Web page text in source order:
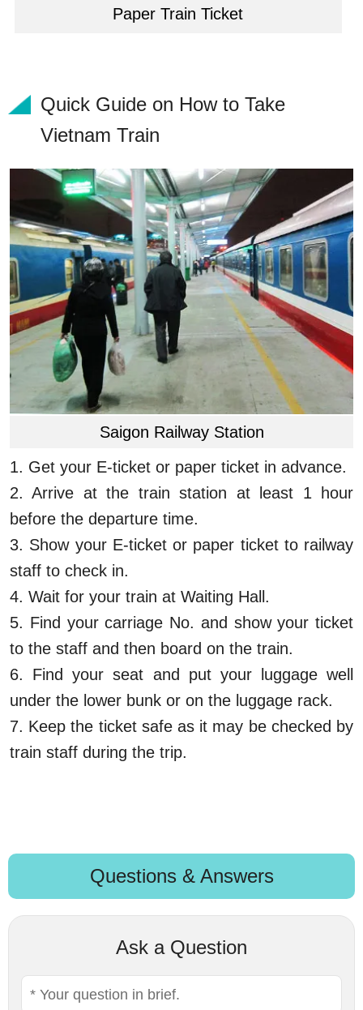
Paper Train Ticket
Quick Guide on How to Take
Vietnam Train
Saigon Railway Station
1. Get your E-ticket or paper ticket in advance.
2. Arrive at the train station at least 1 hour
before the departure time.
3. Show your E-ticket or paper ticket to railway
staff to check in.
4. Wait for your train at Waiting Hall.
5. Find your carriage No. and show your ticket
to the staff and then board on the train.
6.
Find your seat and put your luggage well
under the lower bunk or on the luggage rack.
7. Keep the ticket safe as it may be checked by
train staff during the trip.
Questions & Answers
Ask a Question